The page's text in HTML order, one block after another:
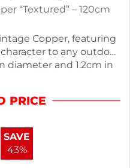
“Textured” – 120cm
Copper, featuring
to any outdoor
diameter and 1.2cm in
ideal for cafes or
or casual
your outdoor
piece.
PRICE
SAVE
43%